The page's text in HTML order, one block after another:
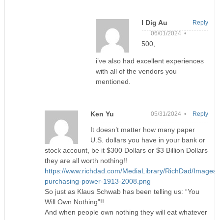
I Dig Au
06/01/2024 •
500,
i’ve also had excellent experiences
with all of the vendors you
mentioned.
Reply
Ken Yu 05/31/2024 •
It doesn’t matter how many paper
U.S. dollars you have in your bank or
stock account, be it $300 Dollars or $3 Billion Dollars
they are all worth nothing!!
https://www.richdad.com/MediaLibrary/RichDad/
purchasing-power-1913-2008.png
So just as Klaus Schwab has been telling us: “You
Will Own Nothing”!!
And when people own nothing they will eat whatever
Reply